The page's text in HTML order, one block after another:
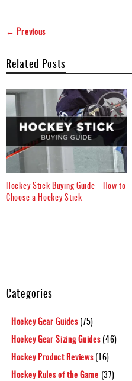
← Previous
Related Posts
Hockey Stick Buying Guide - How to
Choose a Hockey Stick
Categories
Hockey Gear Guides(75)
Hockey Gear Sizing Guides(46)
Hockey Product Reviews(16)
Hockey Rules of the Game (37)